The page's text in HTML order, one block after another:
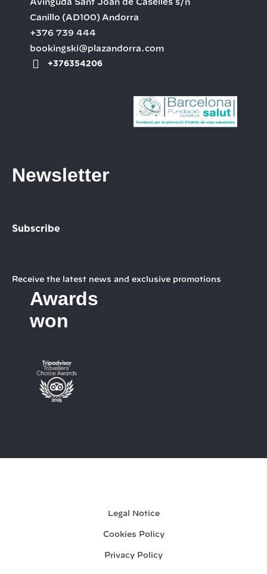
Avinguda Sant Joan de Caselles s/n
Canillo (AD100) Andorra
+376 739 444
bookingski@plazandorra.com
+376354206
Newsletter
Subscribe
Receive the latest news and exclusive promotions
Awards
won
Legal Notice
Cookies Policy
Privacy Policy